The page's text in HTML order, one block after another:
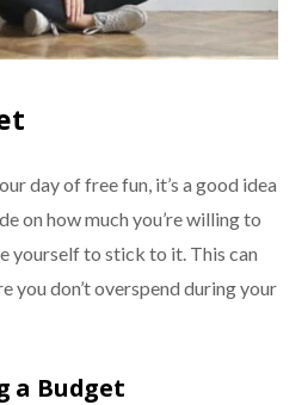
day of free fun, it’s a good idea
on how much you’re willing to
yourself to stick to it. This can
you don’t overspend during your
a Budget